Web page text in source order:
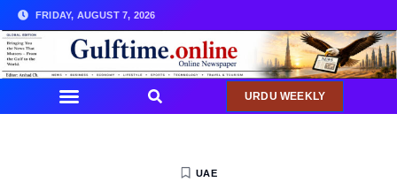
FRIDAY, AUGUST 7, 2026
URDU WEEKLY
UAE